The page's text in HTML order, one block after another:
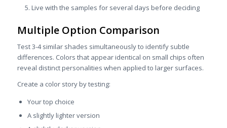
Live with the samples for several days before deciding
Multiple Option Comparison
Test 3-4 similar shades simultaneously to identify subtle
differences. Colors that appear identical on small chips often
reveal distinct personalities when applied to larger surfaces.
Create a color story by testing:
Your top choice
A slightly lighter version